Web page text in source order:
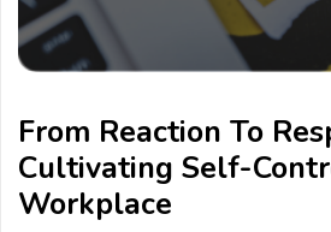
From Reaction To
Cultivating Self-
Workplace